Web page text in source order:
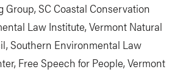
Group, SC Coastal Conservation
Law Institute, Vermont Natural
Southern Environmental Law
Free Speech for People, Vermont